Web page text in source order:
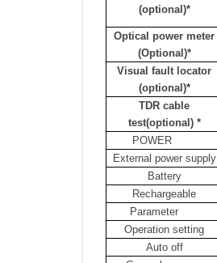
(optional)*
Optical power meter
(Optional)*
Visual fault locator
(optional)*
TDR cable
test(optional) *
POWER
External power supply
Battery
Rechargeable
Parameter
Operation setting
Auto off